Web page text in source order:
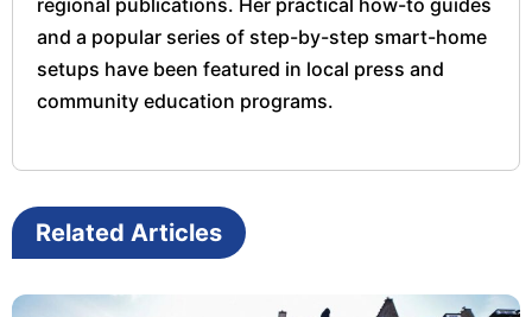
regional publications. Her practical how-to guides
and a popular series of step-by-step smart-home
setups have been featured in local press and
community education programs.
Related Articles